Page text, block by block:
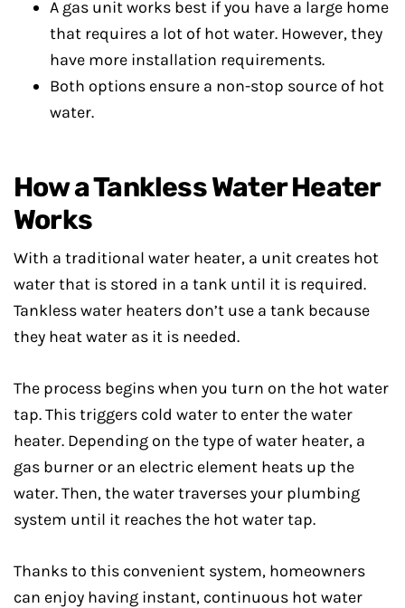
A gas unit works best if you have a large home
that requires a lot of hot water. However, they
have more installation requirements.
Both options ensure a non-stop source of hot
water.
How a Tankless Water Heater
Works
With a traditional water heater, a unit creates hot
water that is stored in a tank until it is required.
Tankless water heaters don’t use a tank because
they heat water as it is needed.
The process begins when you turn on the hot water
tap. This triggers cold water to enter the water
heater. Depending on the type of water heater, a
gas burner or an electric element heats up the
water. Then, the water traverses your plumbing
system until it reaches the hot water tap.
Thanks to this convenient system, homeowners
can enjoy having instant, continuous hot water